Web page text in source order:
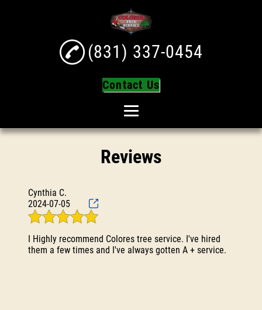
Contact Us
(831) 337-0454
Home
About
Turf Installation
Reviews
Cynthia C.
2024-07-05
I Highly recommend Colores tree service. I've hired
them a few times and I've always gotten A + service.